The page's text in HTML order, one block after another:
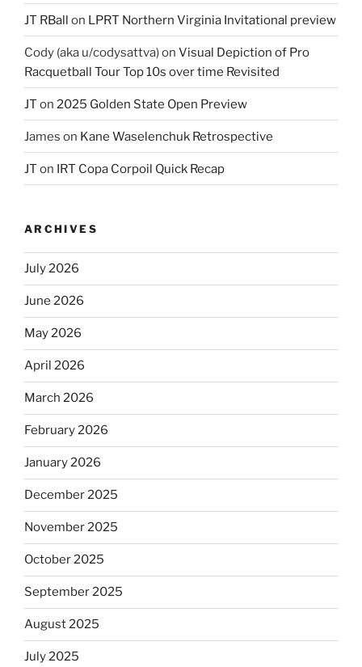
JT RBall on LPRT Northern Virginia Invitational preview
Cody (aka u/codysattva)on Visual Depiction of Pro
Racquetball Tour Top 10s over time Revisited
JT on 2025 Golden State Open Preview
James on Kane Waselenchuk Retrospective
JT on IRT Copa Corpoil Quick Recap
ARCHIVES
July 2026
June 2026
May 2026
April 2026
March 2026
February 2026
January 2026
December 2025
November 2025
October 2025
September 2025
August 2025
July 2025